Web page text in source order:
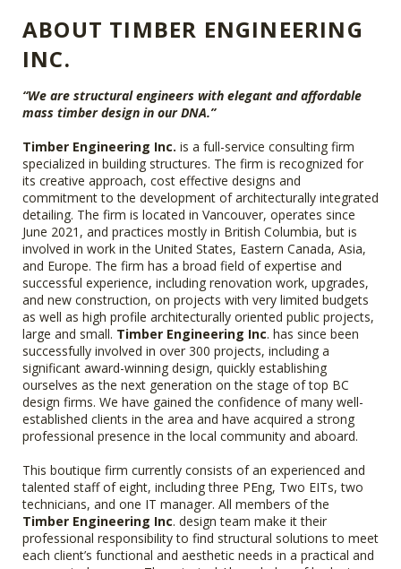
ABOUT TIMBER ENGINEERING
INC.
“We are structural engineers with elegant and affordable
mass timber design in our DNA.”
Timber Engineering Inc. is a full-service consulting firm
specialized in building structures. The firm is recognized for
its creative approach, cost effective designs and
commitment to the development of architecturally integrated
detailing. The firm is located in Vancouver, operates since
June 2021, and practices mostly in British Columbia, but is
involved in work in the United States, Eastern Canada, Asia,
and Europe. The firm has a broad field of expertise and
successful experience, including renovation work, upgrades,
and new construction, on projects with very limited budgets
as well as high profile architecturally oriented public projects,
large and small. Timber Engineering Inc. has since been
successfully involved in over 300 projects, including a
significant award-winning design, quickly establishing
ourselves as the next generation on the stage of top BC
design firms. We have gained the confidence of many well-
established clients in the area and have acquired a strong
professional presence in the local community and aboard.
This boutique firm currently consists of an experienced and
talented staff of eight, including three PEng, Two EITs, two
technicians, and one IT manager. All members of the
Timber Engineering Inc. design team make it their
professional responsibility to find structural solutions to meet
each client’s functional and aesthetic needs in a practical and